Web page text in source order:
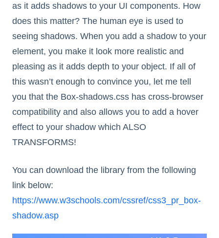
as it adds shadows to your UI components. How
does this matter? The human eye is used to
seeing shadows. When you add a shadow to your
element, you make it look more realistic and
pleasing as it adds depth to your object. If all of
this wasn’t enough to convince you, let me tell
you that the Box-shadows.css has cross-browser
compatibility and also allows you to add a hover
effect to your shadow which ALSO
TRANSFORMS!
You can download the library from the following
link below:
https://www.w3schools.com/cssref/css3_pr_box-
shadow.asp